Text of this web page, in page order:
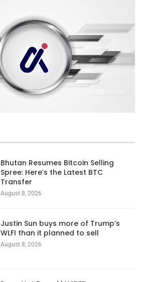
Bhutan Resumes Bitcoin Selling
Spree: Here’s the Latest BTC
Transfer
August 8, 2026
Justin Sun buys more of Trump’s
WLFI than it planned to sell
August 8, 2026